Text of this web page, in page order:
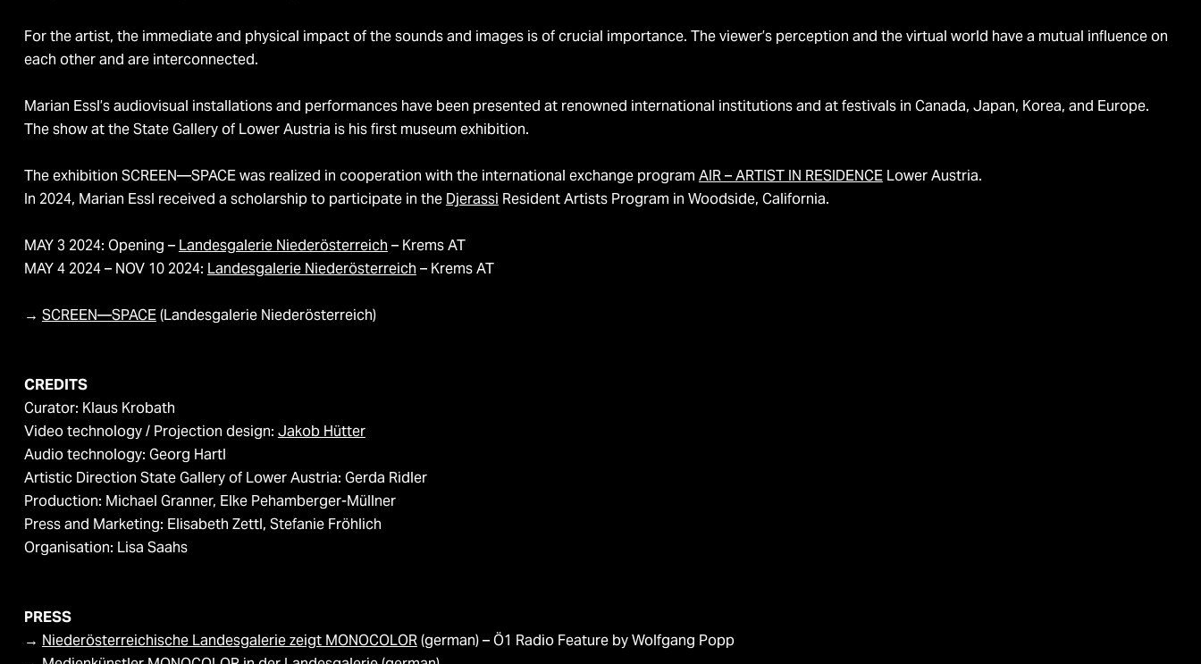
For the artist, the immediate and physical impact of the sounds and images is of crucial importance. The viewer’s perception and the virtual world have a mutual influence on
each other and are interconnected.
Marian Essl’s audiovisual installations and performances have been presented at renowned international institutions and at festivals in Canada, Japan, Korea, and Europe.
The show at the State Gallery of Lower Austria is his first museum exhibition.
The exhibition SCREEN—SPACE was realized in cooperation with the international exchange program AIR – ARTIST IN RESIDENCELower Austria.
In 2024, Marian Essl received a scholarship to participate in the Djerassi Resident Artists Program in Woodside, California.
MAY 3 2024: Opening – Landesgalerie Niederösterreich – Krems AT
MAY 4 2024 – NOV 10 2024: Landesgalerie Niederösterreich – Krems AT
→​​​​​​​ SCREEN—SPACE(Landesgalerie Niederösterreich)
CREDITS
Curator: Klaus Krobath
Video technology / Projection design: Jakob Hütter
Audio technology: Georg Hartl
Artistic Direction State Gallery of Lower Austria: Gerda Ridler
Production: Michael Granner, Elke Pehamberger-Müllner
Press and Marketing: Elisabeth Zettl, Stefanie Fröhlich
Organisation: Lisa Saahs
PRESS
→ Niederösterreichische Landesgalerie zeigt MONOCOLOR(german) – Ö1 Radio Feature by Wolfgang Popp